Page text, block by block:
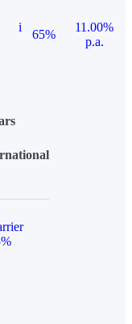
i
65%
11.00%
p.a.